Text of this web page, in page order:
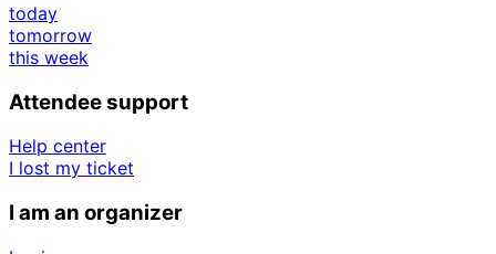
today
tomorrow
this week
Attendee support
Help center
I lost my ticket
I am an organizer